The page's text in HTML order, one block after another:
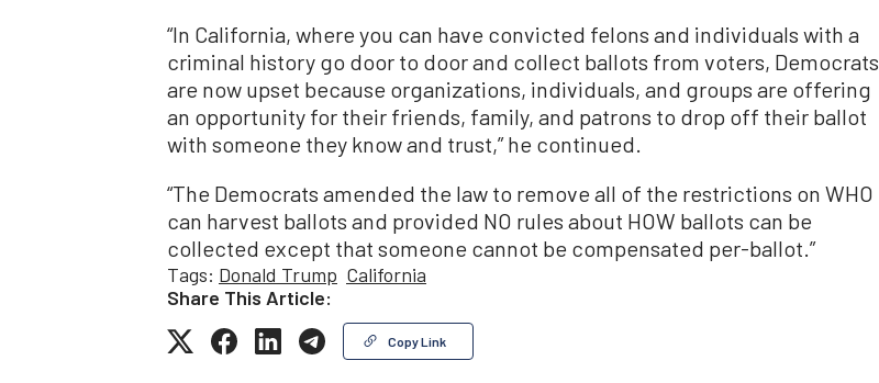
“In California, where you can have convicted felons and individuals with a
criminal history go door to door and collect ballots from voters, Democrats
are now upset because organizations, individuals, and groups are offering
an opportunity for their friends, family, and patrons to drop off their ballot
with someone they know and trust,” he continued.
“The Democrats amended the law to remove all of the restrictions on WHO
can harvest ballots and provided NO rules about HOW ballots can be
collected except that someone cannot be compensated per-ballot.”
Tags: Donald Trump California
Share This Article:
Copy Link